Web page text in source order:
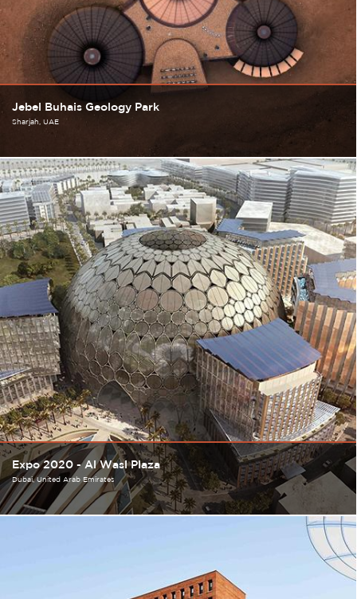
Jebel Buhais Geology Park
Sharjah UAE
Expo 2020 - Al Wasl Plaza
Dubai United Arab Emirates